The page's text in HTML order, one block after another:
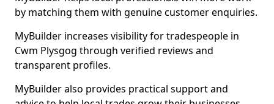
by matching them with genuine customer enquiries.
MyBuilder increases visibility for tradespeople in
Cwm Plysgog through verified reviews and
transparent profiles.
MyBuilder also provides practical support and